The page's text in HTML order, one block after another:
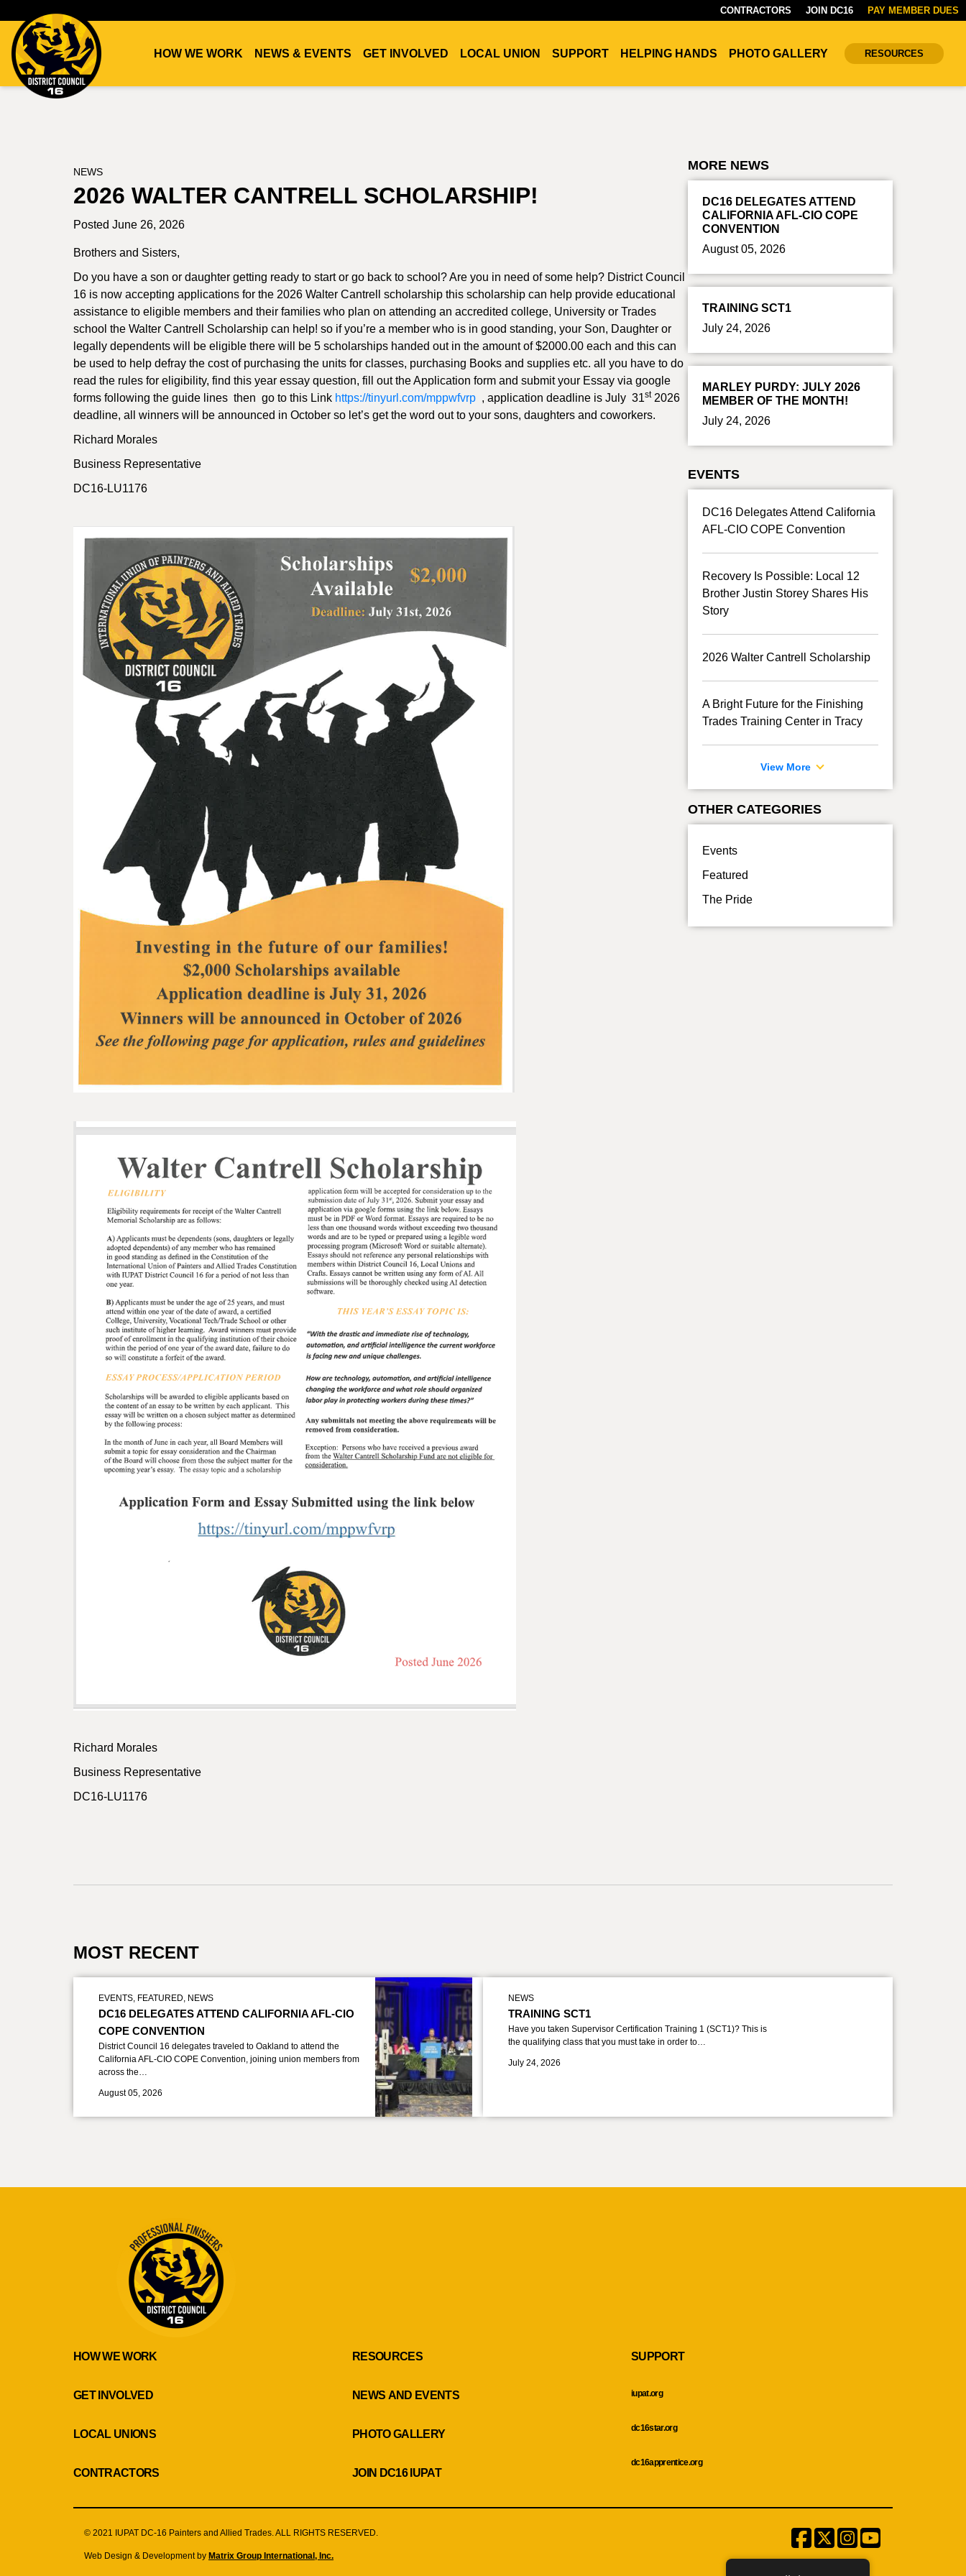
CONTRACTORS JOIN DC16 PAY MEMBER DUES
HOW WE WORK NEWS & EVENTS GET INVOLVED LOCAL UNION SUPPORT HELPING HANDS PHOTO GALLERY RESOURCES
NEWS
2026 WALTER CANTRELL SCHOLARSHIP!
Posted June 26, 2026
Brothers and Sisters,
Do you have a son or daughter getting ready to start or go back to school? Are you in need of some help? District Council
16 is now accepting applications for the 2026 Walter Cantrell scholarship this scholarship can help provide educational
assistance to eligible members and their families who plan on attending an accredited college, University or Trades
school the Walter Cantrell Scholarship can help! so if you’re a member who is in good standing, your Son, Daughter or
legally dependents will be eligible there will be 5 scholarships handed out in the amount of $2000.00 each and this can
be used to help defray the cost of purchasing the units for classes, purchasing Books and supplies etc. all you have to do
read the rules for eligibility, find this year essay question, fill out the Application form and submit your Essay via google
forms following the guide lines then go to this Link https://tinyurl.com/mppwfvrp , application deadline is July 31st2026
deadline, all winners will be announced in October so let’s get the word out to your sons, daughters and coworkers.
Richard Morales
Business Representative
DC16-LU1176
Richard Morales
Business Representative
DC16-LU1176
MORE NEWS
DC16 DELEGATES ATTEND
CALIFORNIA AFL-CIO COPE
CONVENTION
August 05, 2026
TRAINING SCT1
July 24, 2026
MARLEY PURDY: JULY 2026
MEMBER OF THE MONTH!
July 24, 2026
EVENTS
DC16 Delegates Attend California
AFL-CIO COPE Convention
Recovery Is Possible: Local 12
Brother Justin Storey Shares His
Story
2026 Walter Cantrell Scholarship
A Bright Future for the Finishing
Trades Training Center in Tracy
View More
OTHER CATEGORIES
Events
Featured
The Pride
MOST RECENT
EVENTS, FEATURED, NEWS
DC16 DELEGATES ATTEND CALIFORNIA AFL-CIO
COPE CONVENTION
District Council 16 delegates traveled to Oakland to attend the
California AFL-CIO COPE Convention, joining union members from
across the…
August 05, 2026
NEWS
TRAINING SCT1
Have you taken Supervisor Certification Training 1 (SCT1)? This is
the qualifying class that you must take in order to…
July 24, 2026
HOW WE WORK
GET INVOLVED
LOCAL UNIONS
CONTRACTORS
RESOURCES
NEWS AND EVENTS
PHOTO GALLERY
JOIN DC16 IUPAT
SUPPORT
iupat.org
dc16star.org
dc16apprentice.org
© 2021 IUPAT DC-16 Painters and Allied Trades. ALL RIGHTS RESERVED. Facebook
TwitterInstagram
Menu
Item
Web Design & Development by Matrix Group International, Inc.